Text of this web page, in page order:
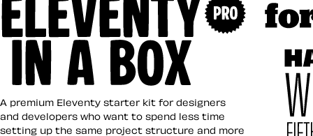
Eleventy in a Box
A premium Eleventy starter kit for designers
and developers who want to spend less time
setting up the same project structure and more